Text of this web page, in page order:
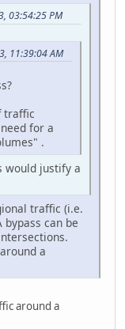
03:54:25 PM
11:39:04 AM
traffic
for a
.
would justify a
traffic (i.e.
can be
a
around a